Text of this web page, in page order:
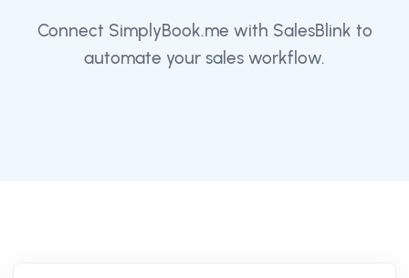
Connect SimplyBook.me with SalesBlink to
automate your sales workflow.